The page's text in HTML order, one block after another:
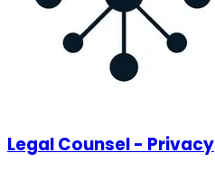
Legal Counsel - Privacy